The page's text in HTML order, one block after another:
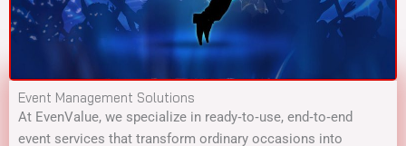
Event Management Solutions
At EvenValue, we specialize in ready‑to‑use, end‑to‑end
event services that transform ordinary occasions into